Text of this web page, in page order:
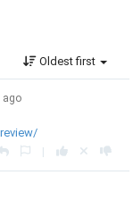
Oldest first
ago
|